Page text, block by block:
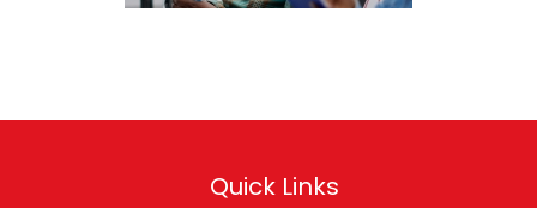
Quick Links